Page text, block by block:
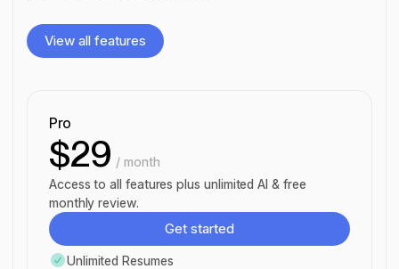
View all features
Pro
$29 / month
Access to all features plus unlimited AI & free
monthly review.
Get started
Get started
Unlimited Resumes